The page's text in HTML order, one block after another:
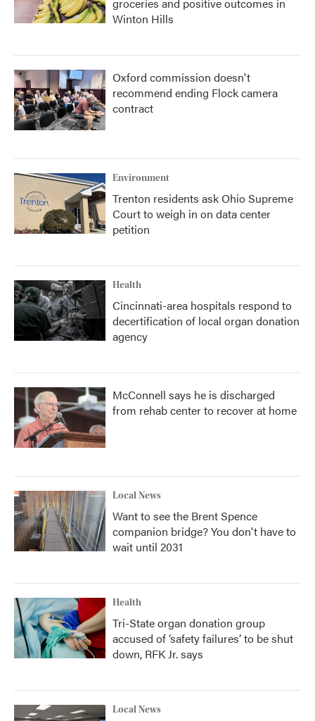
groceries and positive outcomes in
Winton Hills
Oxford commission doesn't
recommend ending Flock camera
contract
Environment
Trenton residents ask Ohio Supreme
Court to weigh in on data center
petition
Health
Cincinnati-area hospitals respond to
decertification of local organ donation
agency
McConnell says he is discharged
from rehab center to recover at home
Local News
Want to see the Brent Spence
companion bridge? You don't have to
wait until 2031
Health
Tri-State organ donation group
accused of ‘safety failures’ to be shut
down, RFK Jr. says
Local News